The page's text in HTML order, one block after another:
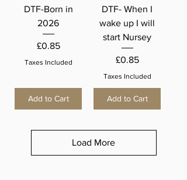
DTF-Born in
2026
Price
£0.85
Taxes Included
Add to Cart
DTF- When I
wake up I will
start Nursey
Price
£0.85
Taxes Included
Add to Cart
Load More